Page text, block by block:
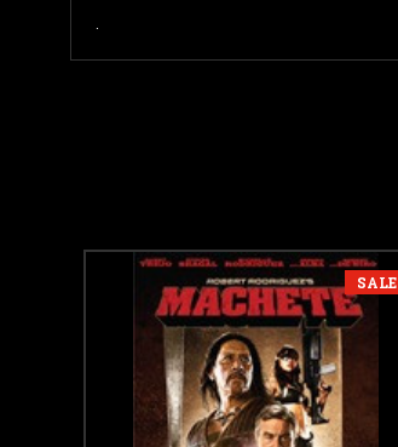
.
SALE